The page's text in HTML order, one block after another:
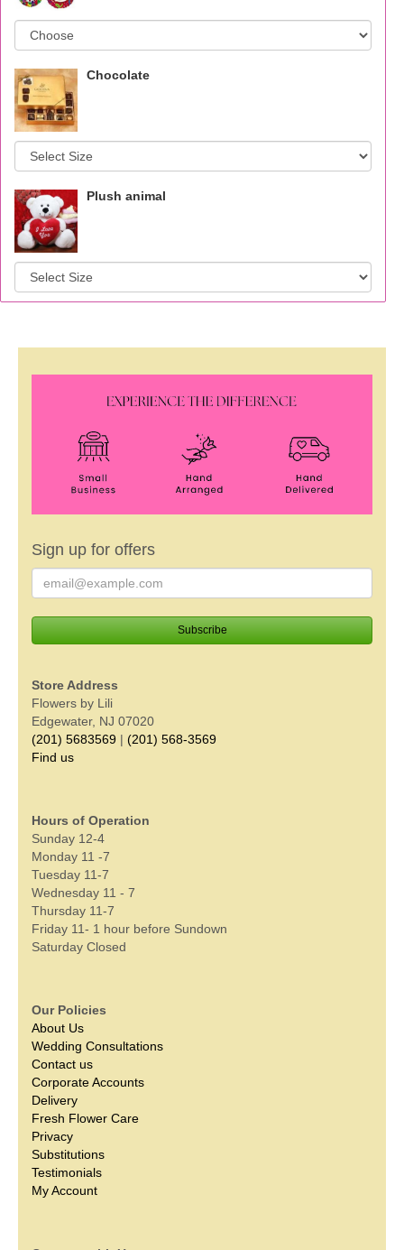
Chocolate
Plush animal
Sign up for offers
Store Address
Flowers by Lili
Edgewater, NJ 07020
(201) 5683569 | (201) 568-3569
Find us
Hours of Operation
Sunday 12-4
Monday 11 -7
Tuesday 11-7
Wednesday 11 - 7
Thursday 11-7
Friday 11- 1 hour before Sundown
Saturday Closed
Our Policies
About Us
Wedding Consultations
Contact us
Corporate Accounts
Delivery
Fresh Flower Care
Privacy
Substitutions
Testimonials
My Account